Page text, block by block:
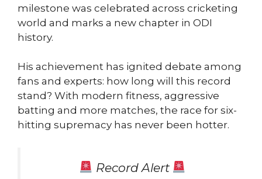
milestone was celebrated across cricketing
world and marks a new chapter in ODI
history.
His achievement has ignited debate among
fans and experts: how long will this record
stand? With modern fitness, aggressive
batting and more matches, the race for six-
hitting supremacy has never been hotter.
Record Alert